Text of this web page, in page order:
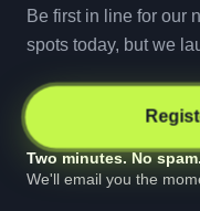
Be first in line for our
spots today, but we
Two minutes. No
We'll email you the